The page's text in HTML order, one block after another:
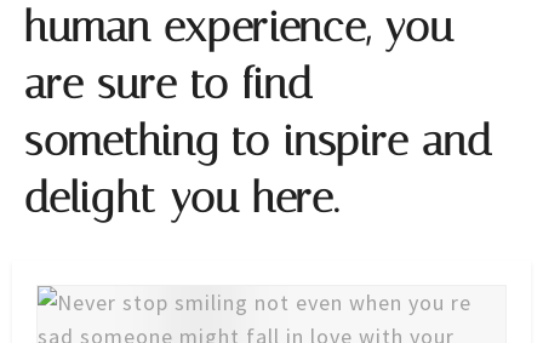
human experience, you
are sure to find
something to inspire and
delight you here.